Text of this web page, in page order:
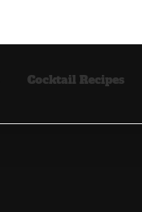
Cocktail Recipes